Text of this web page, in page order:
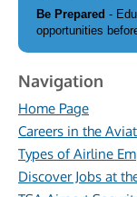
Be Prepared -
opportunities
Navigation
Home Page
Careers in the
Types of Airline
Discover Jobs at